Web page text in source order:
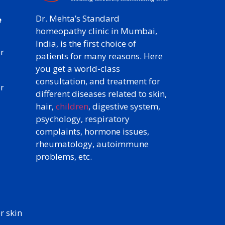
skin​
Dr. Mehta’s Standard
homeopathy clinic in Mumbai,
India, is the first choice of
patients for many reasons. Here
you get a world-class
consultation, and treatment for
different diseases related to skin,
hair, children, digestive system,
psychology, respiratory
complaints, hormone issues,
rheumatology, autoimmune
problems, etc.